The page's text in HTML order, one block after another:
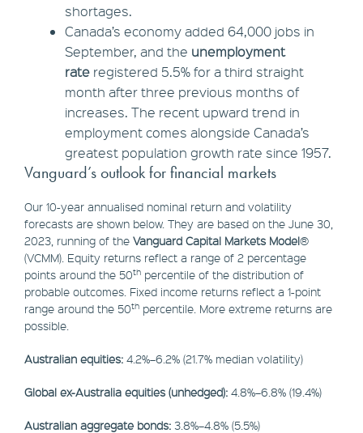
shortages.
Canada’s economy added 64,000 jobs in
September, and the unemployment
rate registered 5.5% for a third straight
month after three previous months of
increases. The recent upward trend in
employment comes alongside Canada’s
greatest population growth rate since 1957.
Vanguard’s outlook for financial markets
Our 10-year annualised nominal return and volatility
forecasts are shown below. They are based on the June 30,
2023, running of the Vanguard Capital Markets Model®
(VCMM). Equity returns reflect a range of 2 percentage
points around the 50th percentile of the distribution of
probable outcomes. Fixed income returns reflect a 1-point
range around the 50th percentile. More extreme returns are
possible.
Australian equities: 4.2%–6.2% (21.7% median volatility)
Global ex-Australia equities (unhedged): 4.8%–6.8% (19.4%)
Australian aggregate bonds: 3.8%–4.8% (5.5%)